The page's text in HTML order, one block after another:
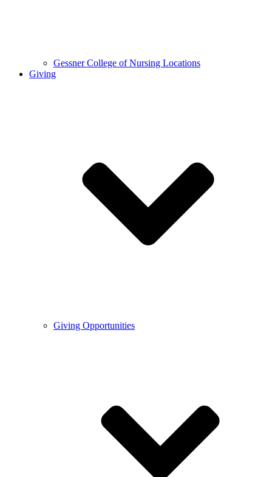
Gessner College of Nursing Locations
Giving
Giving Opportunities